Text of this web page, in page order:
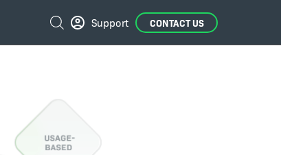
Search
LinksSupport CONTACT US